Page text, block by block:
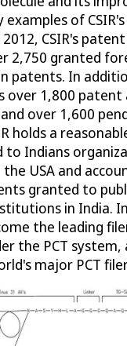
of
2012, CSIR's
2,750 granted
patents. In
over 1,800 patent
over 1,600
holds a
Indians
the USA and
granted to
in India.
the leading
the PCT
major PCT